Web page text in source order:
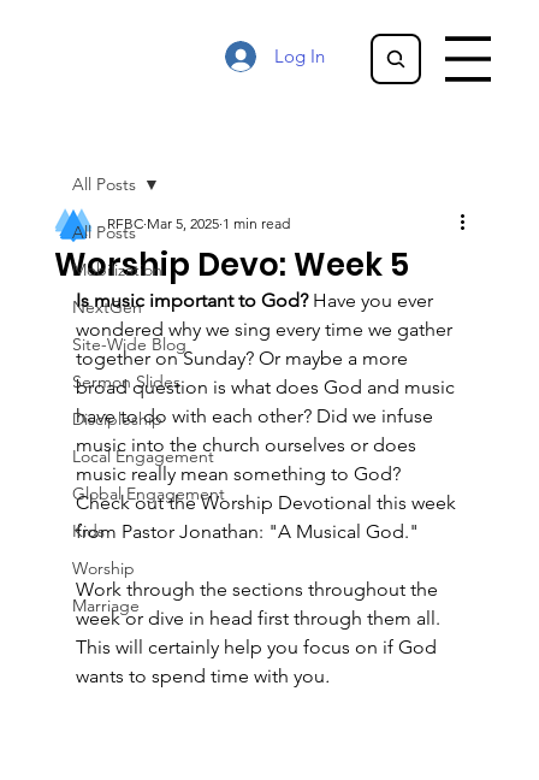
Log In
All Posts
Mobilization
NextGen
Site-Wide Blog
Sermon Slides
Discipleship
Local Engagement
Global Engagement
Kids
Worship
Marriage
All Posts
Worship Devo: Week 5
RFBC Mar 5, 2025 1 min read
Is music important to God? Have you ever
wondered why we sing every time we gather
together on Sunday? Or maybe a more
broad question is what does God and music
have to do with each other? Did we infuse
music into the church ourselves or does
music really mean something to God?
Check out the Worship Devotional this week
from Pastor Jonathan: "A Musical God."
Work through the sections throughout the
week or dive in head first through them all.
This will certainly help you focus on if God
wants to spend time with you.